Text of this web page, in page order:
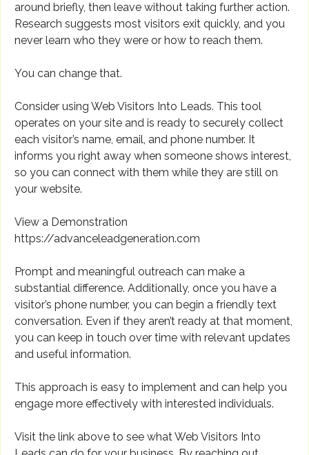
around briefly, then leave without taking further action.
Research suggests most visitors exit quickly, and you
never learn who they were or how to reach them.
You can change that.
Consider using Web Visitors Into Leads. This tool
operates on your site and is ready to securely collect
each visitor’s name, email, and phone number. It
informs you right away when someone shows interest,
so you can connect with them while they are still on
your website.
View a Demonstration
https://advanceleadgeneration.com
Prompt and meaningful outreach can make a
substantial difference. Additionally, once you have a
visitor’s phone number, you can begin a friendly text
conversation. Even if they aren’t ready at that moment,
you can keep in touch over time with relevant updates
and useful information.
This approach is easy to implement and can help you
engage more effectively with interested individuals.
Visit the link above to see what Web Visitors Into